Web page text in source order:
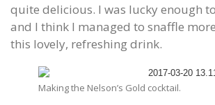
quite delicious. I was lucky enough
and I think I managed to snaffle
this lovely, refreshing drink.
Making the Nelson’s Gold cocktail.